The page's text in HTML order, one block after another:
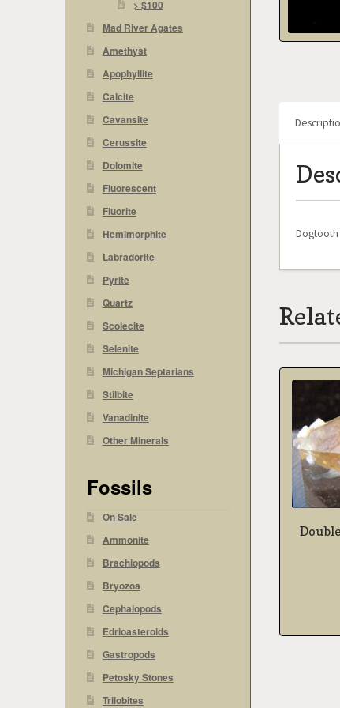
Dogtooth
> $100
Mad River Agates
Amethyst
Apophyllite
Calcite
Cavansite
Cerussite
Dolomite
Fluorescent
Fluorite
Hemimorphite
Labradorite
Pyrite
Quartz
Scolecite
Selenite
Michigan Septarians
Stilbite
Vanadinite
Other Minerals
Fossils
On Sale
Ammonite
Brachiopods
Bryozoa
Cephalopods
Edrioasteroids
Gastropods
Petosky Stones
Trilobites